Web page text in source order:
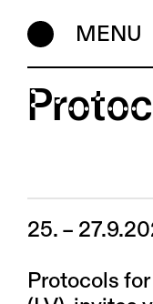
MENU
25. –
Protocols